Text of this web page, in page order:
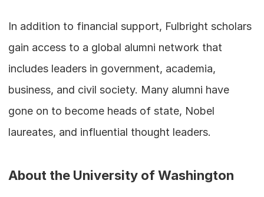
In addition to financial support, Fulbright scholars
gain access to a global alumni network that
includes leaders in government, academia,
business, and civil society. Many alumni have
gone on to become heads of state, Nobel
laureates, and influential thought leaders.
About the University of Washington